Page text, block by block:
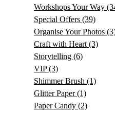
Workshops Your Way
Special Offers (39)
Organise Your Photos
Craft with Heart (3)
Storytelling (6)
VIP(3)
Shimmer Brush (1)
Glitter Paper(1)
Paper Candy (2)